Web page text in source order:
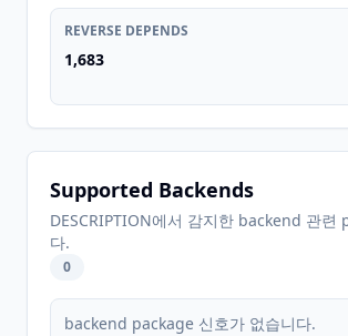
REVERSE DEPENDS
1,683
Supported Backends
DESCRIPTION에서 감지한 backend 관련
다.
0
backend package 신호가 없습니다.